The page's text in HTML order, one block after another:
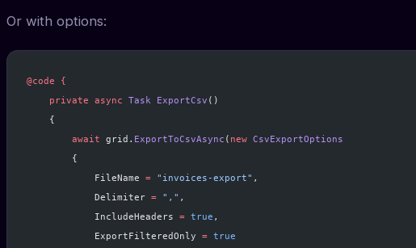
Or with options:
@code {
    private
async Task ExportCsv ()
    {
        await
grid. ExportToCsvAsync ( new CsvExportOptions
        {
            FileName
= "invoices-export" ,
            Delimiter
= "," ,
            IncludeHeaders
= true ,
            ExportFilteredOnly
= true